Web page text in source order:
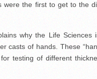
were the first to get to the
why the Life
casts of hands. These
testing of different